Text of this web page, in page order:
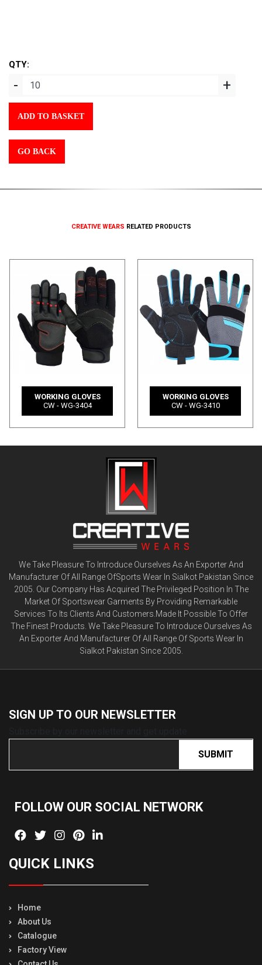
QTY:
- +
ADD TO BASKET
GO BACK
CREATIVE WEARS RELATED PRODUCTS
WORKING GLOVES
CW - WG-3404
WORKING GLOVES
CW - WG-3410
We Take Pleasure To Introduce Ourselves As An Exporter And
Manufacturer Of All Range OfSports Wear In Sialkot Pakistan Since
2005. Our Company Has Acquired The Privileged Position In The
Market Of Sportswear Garments By Providing Remarkable
Services To Its Clients And Customers.Made It Possible To Offer
The Finest Products. We Take Pleasure To Introduce Ourselves As
An Exporter And Manufacturer Of All Range Of Sports Wear In
Sialkot Pakistan Since 2005.
SIGN UP TO OUR NEWSLETTER
SUBMIT
FOLLOW OUR SOCIAL NETWORK
QUICK LINKS
Home
About Us
Catalogue
Factory View